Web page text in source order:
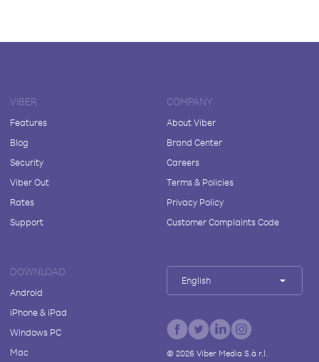
VIBER
Features
Blog
Security
Viber Out
Rates
Support
COMPANY
About Viber
Brand Center
Careers
Terms & Policies
Privacy Policy
Customer Complaints Code
DOWNLOAD
Android
iPhone & iPad
Windows PC
Mac
English
© 2026Viber Media S.à r.l.